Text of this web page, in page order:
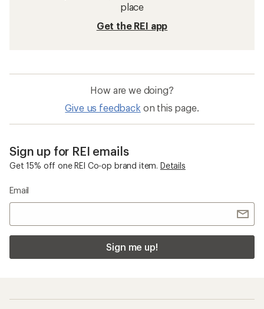
place
Get the REI app
How are we doing?
Give us feedback on this page.
Sign up for REI emails
Get 15% off one REI Co-op brand item. Details
Email
Sign me up!